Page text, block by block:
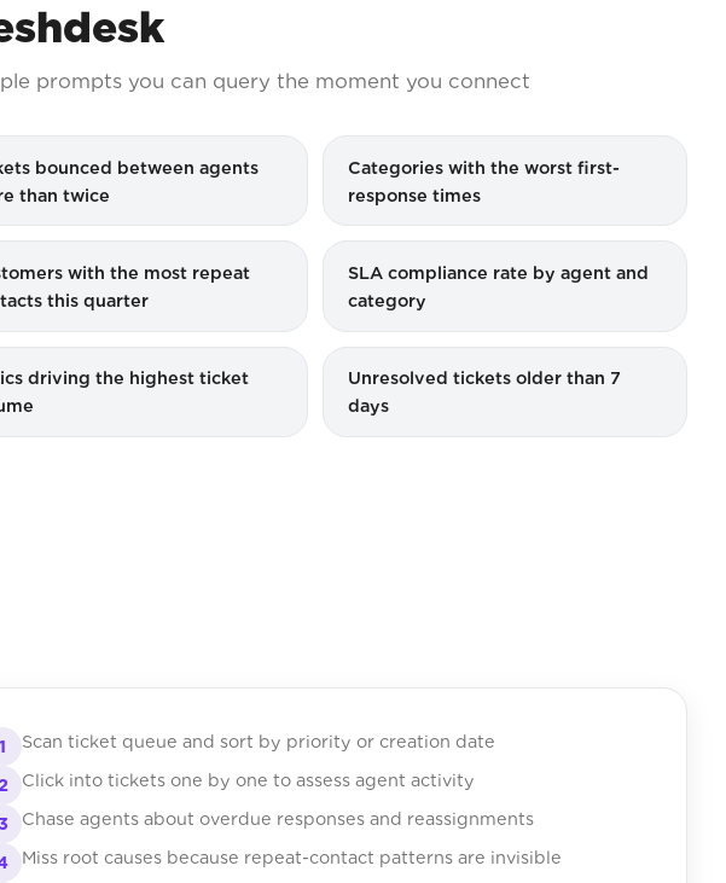
prompts you can query the moment you connect
bounced between agents
than twice
Categories with the worst first-
response times
with the most repeat
this quarter
SLA compliance rate by agent and
category
driving the highest ticket
Unresolved tickets older than 7
days
1 Scan ticket queue and sort by priority or creation date
Click into tickets one by one to assess agent activity
Chase agents about overdue responses and reassignments
Miss root causes because repeat-contact patterns are invisible